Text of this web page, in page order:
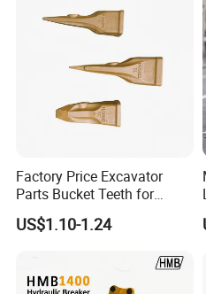
Factory Price Excavator
Parts Bucket Teeth for
Komatsu Hyundai Kobelco
Sumitomo Jcb 3cx Kubota
Doosan Daewoo Cat Loader
Excavator Use
US$1.10-1.24